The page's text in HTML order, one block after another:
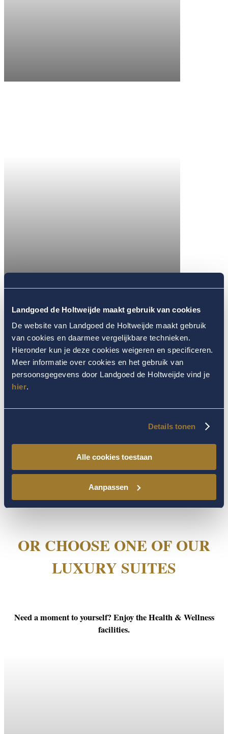
Landgoed de Holtweijde maakt gebruik van cookies
De website van Landgoed de Holtweijde maakt gebruik
van cookies en daarmee vergelijkbare technieken.
Hieronder kun je deze cookies weigeren en specificeren.
Meer informatie over cookies en het gebruik van
persoonsgegevens door Landgoed de Holtweijde vind je
hier.
Details tonen
Alle cookies toestaan
Aanpassen
OR CHOOSE ONE OF OUR
LUXURY SUITES
Need a moment to yourself? Enjoy the Health & Wellness
facilities.